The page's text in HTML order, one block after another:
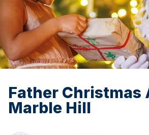
Father Christmas
Marble Hill